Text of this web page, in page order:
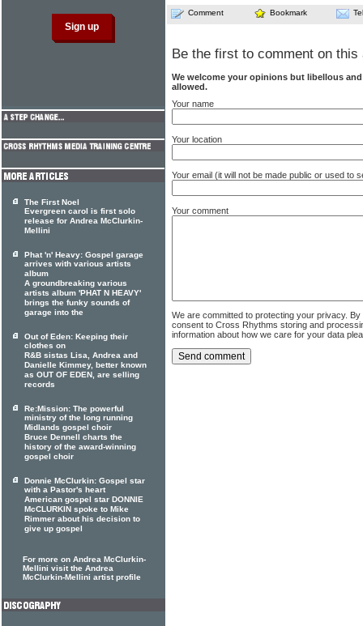
Comment Bookmark
Be the first to comment on this
We welcome your opinions but libellous
allowed.
Your name
Your location
Your email (it will not be made public or used to
Your comment
We are committed to protecting your privacy.
consent to Cross Rhythms storing and
information about how we care for your data
The First Noel
Evergreen carol is first solo
release for Andrea McClurkin-
Mellini
Phat 'n' Heavy: Gospel garage
arrives with various artists
album
A groundbreaking various
artists album 'PHAT N HEAVY'
brings the funky sounds of
garage into the
Out of Eden: Keeping their
clothes on
R&B sistas Lisa, Andrea and
Danielle Kimmey, better known
as OUT OF EDEN, are selling
records
Re:Mission: The powerful
ministry of the long running
Midlands gospel choir
Bruce Dennell charts the
history of the award-winning
gospel choir
Donnie McClurkin: Gospel star
with a Pastor's heart
American gospel star DONNIE
McCLURKIN spoke to Mike
Rimmer about his decision to
give up gospel
For more on Andrea McClurkin-
Mellini visit the Andrea
McClurkin-Mellini artist profile